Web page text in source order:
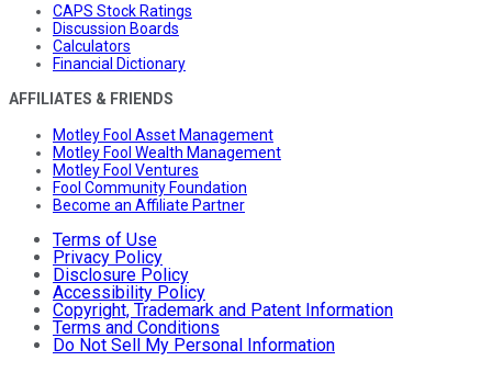
CAPS Stock Ratings
Discussion Boards
Calculators
Financial Dictionary
AFFILIATES & FRIENDS
Motley Fool Asset Management
Motley Fool Wealth Management
Motley Fool Ventures
Fool Community Foundation
Become an Affiliate Partner
Terms of Use
Privacy Policy
Disclosure Policy
Accessibility Policy
Copyright, Trademark and Patent Information
Terms and Conditions
Do Not Sell My Personal Information